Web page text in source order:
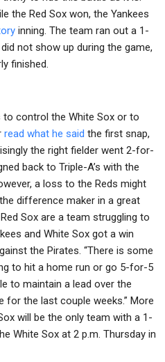
the Red Sox won, the Yankees
inning. The team ran out a 1-
not show up during the game,
finished.
to control the White Sox or to
read what he said the first snap,
the right fielder went 2-for-
back to Triple-A’s with the
a loss to the Reds might
difference maker in a great
Sox are a team struggling to
and White Sox got a win
the Pirates. “There is some
to hit a home run or go 5-for-5
to maintain a lead over the
the last couple weeks.” More
will be the only team with a 1-
White Sox at 2 p.m. Thursday in